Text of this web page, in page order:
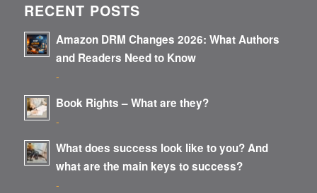
RECENT POSTS
Amazon DRM Changes 2026: What Authors
and Readers Need to Know
-
Book Rights – What are they?
-
What does success look like to you? And
what are the main keys to success?
-